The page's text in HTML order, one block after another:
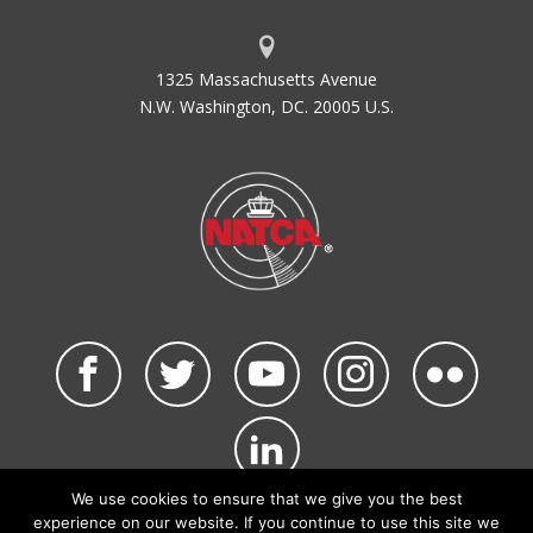
North America
Aircraft Identification
Airport Capital Improvement Plan
Actual Landing Time Calculated
Office of Airports Compliance and
Field Operations
Airport Cooperative Research
ADA
Air Defense Area
ADAP
Airport Development Aid Program
AWOS Data Acquisition System
Advanced Data Communications
ADDA
Administrative Data
1325 Massachusetts Avenue
N.W. Washington, DC. 20005 U.S.
©2026 NATCA. All Rights Reserved.
We use cookies to ensure that we give you the best
experience on our website. If you continue to use this site we